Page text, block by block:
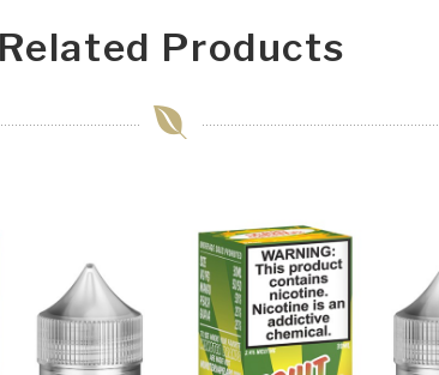
Related Products